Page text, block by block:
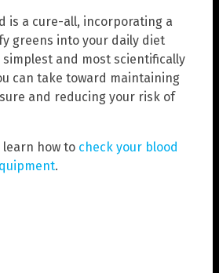
is a cure-all, incorporating a
greens into your daily diet
and most scientifically
can take toward maintaining
and reducing your risk of
how to check your blood
.